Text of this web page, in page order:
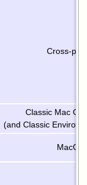
Cross-
Classic Mac OS
(and Classic
MacOS